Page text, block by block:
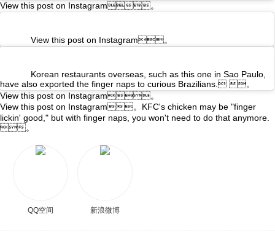
View this post on Instagram。
View this post on Instagram。
Korean restaurants overseas, such as this one in Sao Paulo,
have also exported the finger naps to curious Brazilians. 。
View this post on Instagram。
View this post on Instagram。KFC's chicken may be "finger
lickin' good," but with finger naps, you won't need to do that anymore.
。
QQ空间 新浪微博